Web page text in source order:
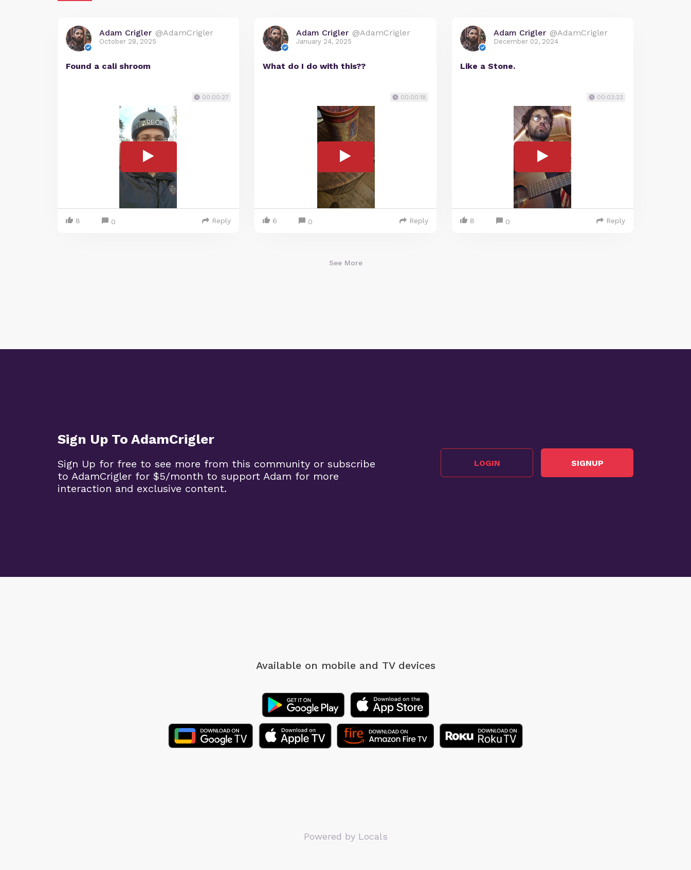
Adam Crigler @AdamCrigler
October 28, 2025
Found a cali shroom
00:00:27
8 0 Reply
Adam Crigler @AdamCrigler
January 24, 2025
What do I do with this??
00:00:18
6 0 Reply
Adam Crigler @AdamCrigler
December 02, 2024
Like a Stone.
00:03:23
8 0 Reply
See More
Sign Up To AdamCrigler
Sign Up for free to see more from this community or subscribe
to AdamCrigler for $5/month to support Adam for more
interaction and exclusive content.
LOGIN SIGNUP
Available on mobile and TV devices
Powered by Locals